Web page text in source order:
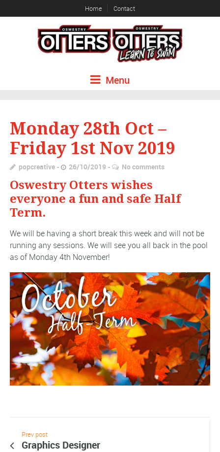
Home Contact
Menu
Monday 28th Oct –
Friday 1st Nov 2019
popcreative 26/10/2019 No comments
Oswestry Otters wishes
everyone a fun and safe Half
Term.
We will be having a short break this week and will not be
running any sessions. We will see you all back in the pool
as of Monday 4th November!
Prev post
Graphics Designer